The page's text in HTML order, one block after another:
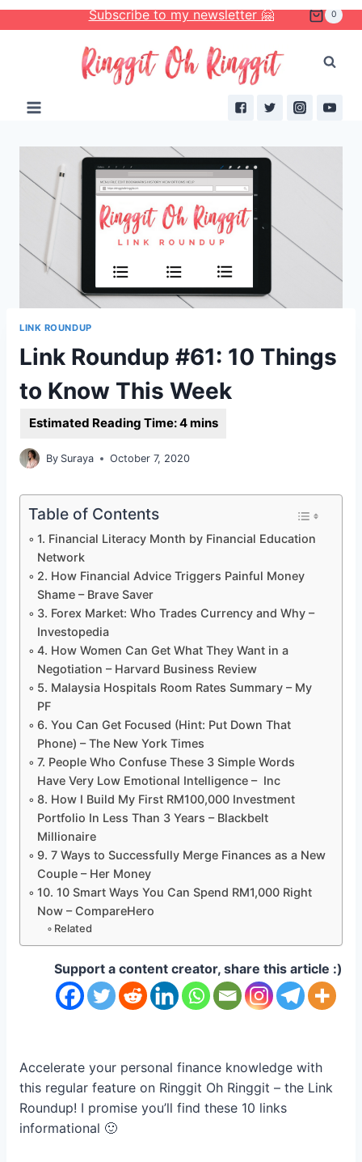
Skip
to
Subscribe to my newsletter 🤗 0
LINK ROUNDUP
Link Roundup #61: 10 Things
to Know This Week
By Suraya October 7, 2020
Table of Contents
1. Financial Literacy Month by Financial Education
Network
2. How Financial Advice Triggers Painful Money
Shame – Brave Saver
3. Forex Market: Who Trades Currency and Why –
Investopedia
4. How Women Can Get What They Want in a
Negotiation – Harvard Business Review
5. Malaysia Hospitals Room Rates Summary – My
PF
6. You Can Get Focused (Hint: Put Down That
Phone) – The New York Times
7. People Who Confuse These 3 Simple Words
Have Very Low Emotional Intelligence – Inc
8. How I Build My First RM100,000 Investment
Portfolio In Less Than 3 Years – Blackbelt
Millionaire
9. 7 Ways to Successfully Merge Finances as a New
Couple – Her Money
10. 10 Smart Ways You Can Spend RM1,000 Right
Now – CompareHero
Related
Support a content creator, share this article :)
Accelerate your personal finance knowledge with
this regular feature on Ringgit Oh Ringgit – the Link
Roundup! I promise you’ll find these 10 links
informational 🙂